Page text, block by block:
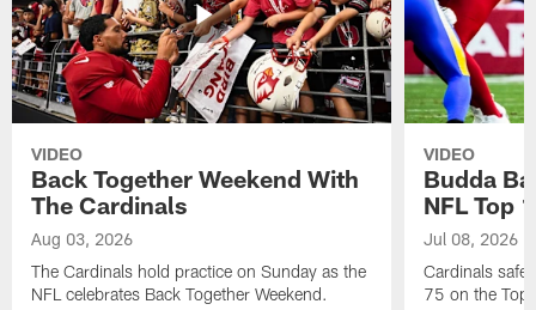
VIDEO
Back Together Weekend With
The Cardinals
Aug 03, 2026
The Cardinals hold practice on Sunday as the
NFL celebrates Back Together Weekend.
VIDEO
Budda
NFL Top
Jul 08, 2026
Cardinals
75 on the